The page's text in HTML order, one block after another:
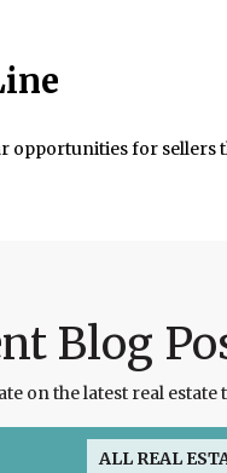
opportunities for sellers
Blog
on the latest real estate
ALL REAL